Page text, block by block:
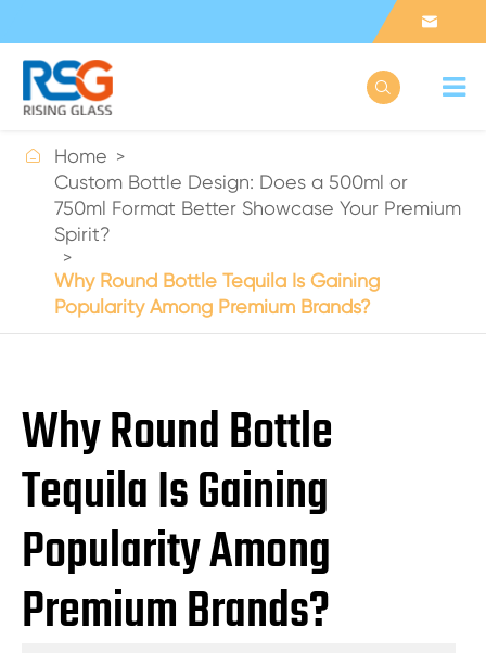



Home
Custom Bottle Design: Does a 500ml or
750ml Format Better Showcase Your Premium
Spirit?
Why Round Bottle Tequila Is Gaining
Popularity Among Premium Brands?
Why Round Bottle
Tequila Is Gaining
Popularity Among
Premium Brands?